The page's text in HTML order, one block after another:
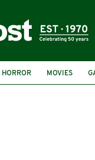
HORROR MOVIES